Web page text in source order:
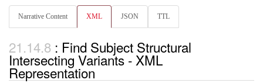
Narrative Content XML JSON TTL
: Find Subject Structural
Intersecting Variants - XML
Representation